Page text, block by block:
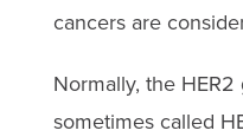
cancers are
Normally, the
sometimes called